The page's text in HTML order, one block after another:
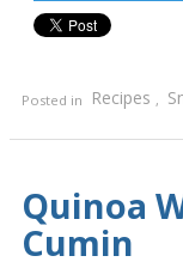
Posted in Recipes ,
Quinoa
Cumin